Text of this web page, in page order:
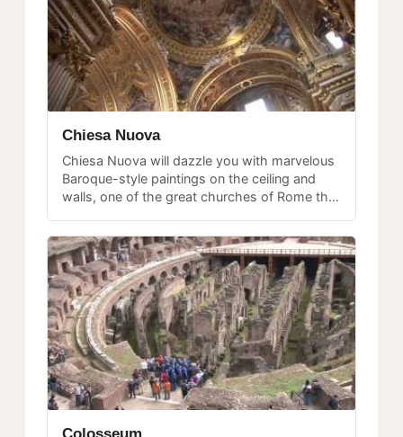
Chiesa Nuova
Chiesa Nuova will dazzle you with marvelous
Baroque-style paintings on the ceiling and
walls, one of the great churches of Rome that
artistic interior.
Colosseum